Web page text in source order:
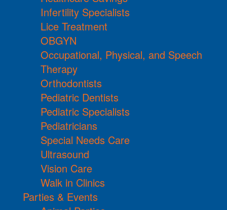
Infertility Specialists
Lice Treatment
OBGYN
Occupational, Physical, and Speech
Therapy
Orthodontists
Pediatric Dentists
Pediatric Specialists
Pediatricians
Special Needs Care
Ultrasound
Vision Care
Walk in Clinics
Parties & Events